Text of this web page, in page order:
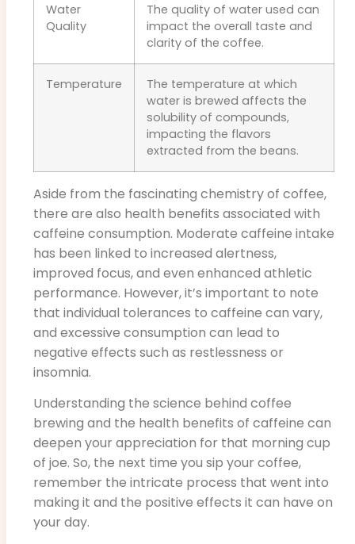
Water
Quality
The quality of water used can
impact the overall taste and
clarity of the coffee.
Temperature
The temperature at which
water is brewed affects the
solubility of compounds,
impacting the flavors
extracted from the beans.
Aside from the fascinating chemistry of coffee,
there are also health benefits associated with
caffeine consumption. Moderate caffeine intake
has been linked to increased alertness,
improved focus, and even enhanced athletic
performance. However, it’s important to note
that individual tolerances to caffeine can vary,
and excessive consumption can lead to
negative effects such as restlessness or
insomnia.
Understanding the science behind coffee
brewing and the health benefits of caffeine can
deepen your appreciation for that morning cup
of joe. So, the next time you sip your coffee,
remember the intricate process that went into
making it and the positive effects it can have on
your day.